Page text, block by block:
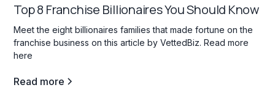
Top 8 Franchise Billionaires You Should Know
Meet the eight billionaires families that made fortune on the
franchise business on this article by VettedBiz. Read more
here
Read more